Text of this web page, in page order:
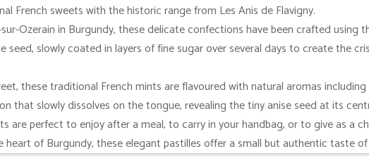
French sweets with the historic range from Les Anis de Flavigny.
Ozerain in Burgundy, these delicate confections have been crafted
seed, slowly coated in layers of fine sugar over several days to create the
these traditional French mints are flavoured with natural aromas
that slowly dissolves on the tongue, revealing the tiny anise seed at its
are perfect to enjoy after a meal, to carry in your handbag, or to give as a
of Burgundy, these elegant pastilles offer a small but authentic taste of